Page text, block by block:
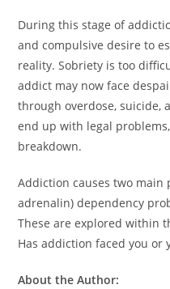
During this stage of
and compulsive desire to
reality. Sobriety is too
addict may now face
through overdose, suicide,
end up with legal
breakdown.
Addiction causes two main
adrenalin) dependency
These are explored within
Has addiction faced you or
About the Author: